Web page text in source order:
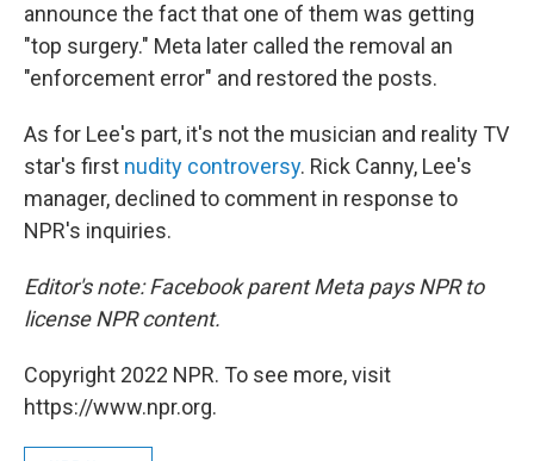
announce the fact that one of them was getting
"top surgery." Meta later called the removal an
"enforcement error" and restored the posts.
As for Lee's part, it's not the musician and reality TV
star's first nudity controversy. Rick Canny, Lee's
manager, declined to comment in response to
NPR's inquiries.
Editor's note: Facebook parent Meta pays NPR to
license NPR content.
Copyright 2022 NPR. To see more, visit
https://www.npr.org.